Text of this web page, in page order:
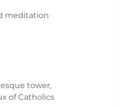
meditation
tower,
of Catholics